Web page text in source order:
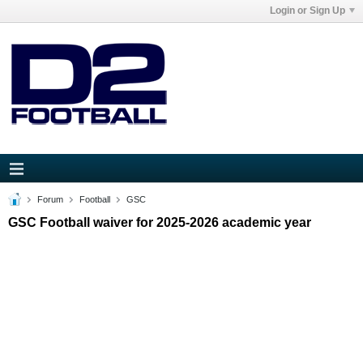
Login or Sign Up
Forum Football GSC
GSC Football waiver for 2025-2026 academic year